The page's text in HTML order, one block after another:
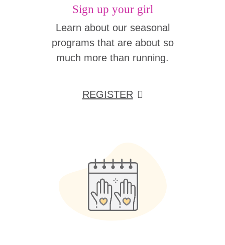
Sign up your girl
Learn about our seasonal
programs that are about so
much more than running.
REGISTER